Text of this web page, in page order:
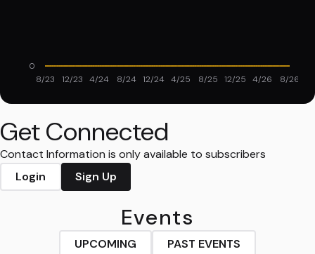
8/23 12/23 4/24 8/24 12/24 4/25 8/25 12/25 4/26 8/26
0
Get Connected
Contact Information is only available to subscribers
Login
Sign Up
Events
UPCOMING PAST EVENTS